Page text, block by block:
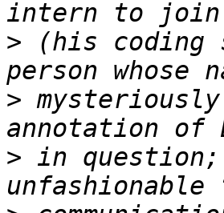
> (his coding
>
> in